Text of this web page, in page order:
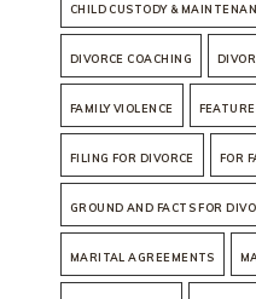
CHILD CUSTODY &
DIVORCE COACHING
FAMILY VIOLENCE
FILING FOR DIVORCE FOR
GROUND AND FACTS FOR
MARITAL AGREEMENTS